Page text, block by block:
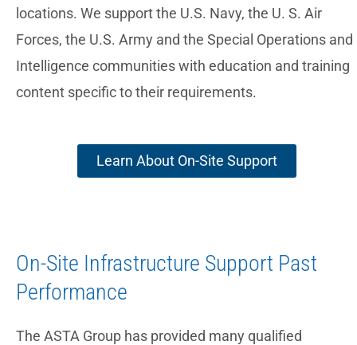
locations. We support the U.S. Navy, the U. S. Air
Forces, the U.S. Army and the Special Operations and
Intelligence communities with education and training
content specific to their requirements.
Learn About On-Site Support
On-Site Infrastructure Support Past
Performance
The ASTA Group has provided many qualified